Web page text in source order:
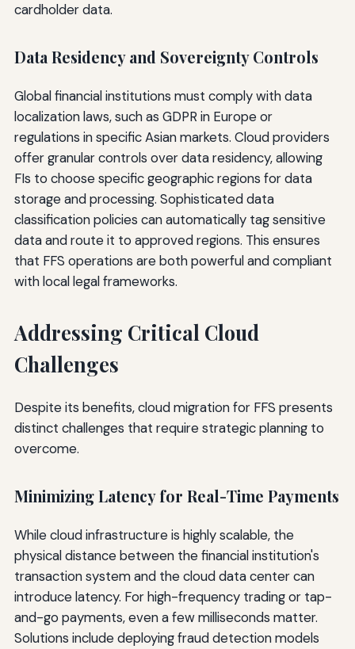
cardholder data.
Data Residency and Sovereignty Controls
Global financial institutions must comply with data
localization laws, such as GDPR in Europe or
regulations in specific Asian markets. Cloud providers
offer granular controls over data residency, allowing
FIs to choose specific geographic regions for data
storage and processing. Sophisticated data
classification policies can automatically tag sensitive
data and route it to approved regions. This ensures
that FFS operations are both powerful and compliant
with local legal frameworks.
Addressing Critical Cloud
Challenges
Despite its benefits, cloud migration for FFS presents
distinct challenges that require strategic planning to
overcome.
Minimizing Latency for Real-Time Payments
While cloud infrastructure is highly scalable, the
physical distance between the financial institution's
transaction system and the cloud data center can
introduce latency. For high-frequency trading or tap-
and-go payments, even a few milliseconds matter.
Solutions include deploying fraud detection models